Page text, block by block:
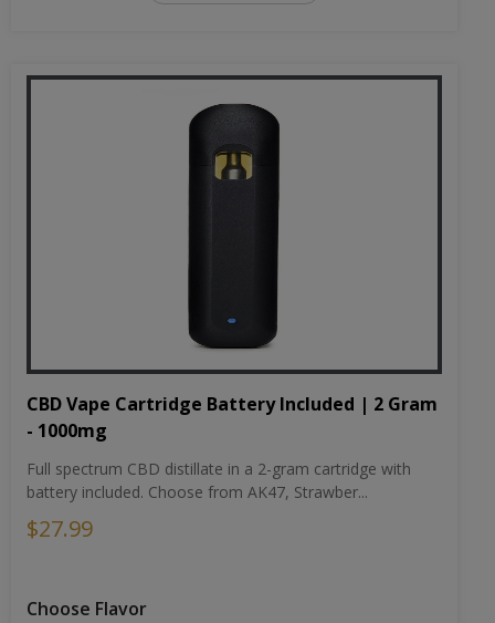
CBD Vape Cartridge Battery Included | 2 Gram
- 1000mg
Full spectrum CBD distillate in a 2-gram cartridge with
battery included. Choose from AK47, Strawber...
$27.99
Choose Flavor